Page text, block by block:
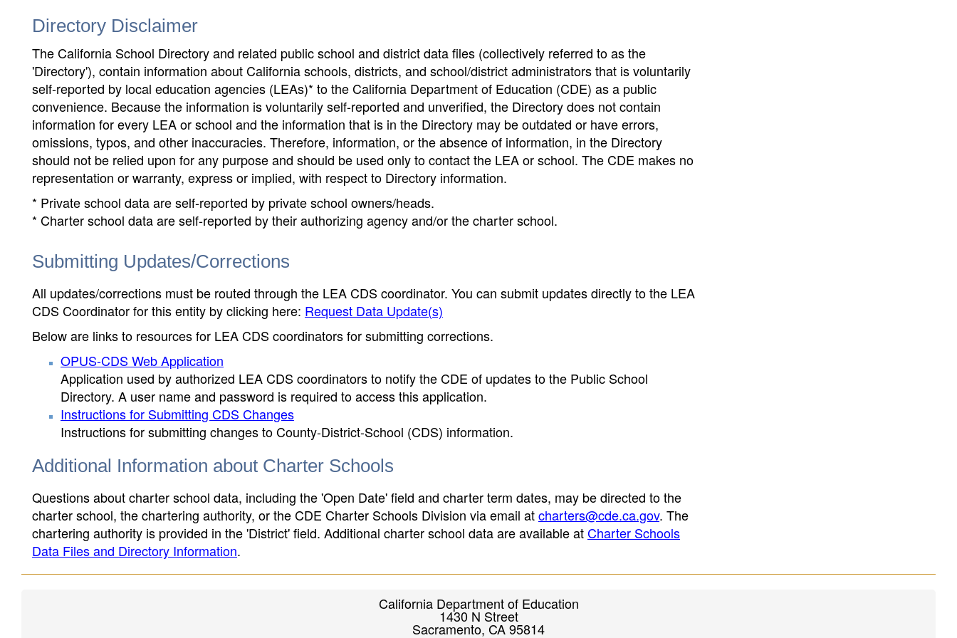
Directory Disclaimer
The California School Directory and related public school and district data files (collectively referred to as the
'Directory'), contain information about California schools, districts, and school/district administrators that is voluntarily
self-reported by local education agencies (LEAs)* to the California Department of Education (CDE) as a public
convenience. Because the information is voluntarily self-reported and unverified, the Directory does not contain
information for every LEA or school and the information that is in the Directory may be outdated or have errors,
omissions, typos, and other inaccuracies. Therefore, information, or the absence of information, in the Directory
should not be relied upon for any purpose and should be used only to contact the LEA or school. The CDE makes no
representation or warranty, express or implied, with respect to Directory information.
* Private school data are self-reported by private school owners/heads.
* Charter school data are self-reported by their authorizing agency and/or the charter school.
Submitting Updates/Corrections
All updates/corrections must be routed through the LEA CDS coordinator. You can submit updates directly to the LEA
CDS Coordinator for this entity by clicking here: Request Data Update(s)
Below are links to resources for LEA CDS coordinators for submitting corrections.
OPUS-CDS Web Application
Application used by authorized LEA CDS coordinators to notify the CDE of updates to the Public School
Directory. A user name and password is required to access this application.
Instructions for Submitting CDS Changes
Instructions for submitting changes to County-District-School (CDS) information.
Additional Information about Charter Schools
Questions about charter school data, including the 'Open Date' field and charter term dates, may be directed to the
charter school, the chartering authority, or the CDE Charter Schools Division via email atcharters@cde.ca.gov. The
chartering authority is provided in the 'District' field. Additional charter school data are available atCharter Schools
Data Files and Directory Information.
California Department of Education
1430 N Street
Sacramento, CA 95814